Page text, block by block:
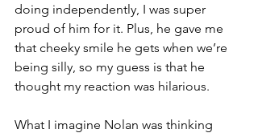
doing independently, I was super
proud of him for it. Plus, he gave me
that cheeky smile he gets when we’re
being silly, so my guess is that he
thought my reaction was hilarious.
What I imagine Nolan was thinking